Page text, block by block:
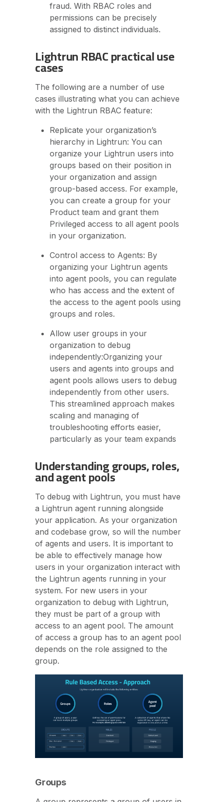
fraud. With RBAC roles and
permissions can be precisely
assigned to distinct individuals.
Lightrun RBAC practical use
cases
The following are a number of use
cases illustrating what you can achieve
with the Lightrun RBAC feature:
Replicate your organization’s
hierarchy in Lightrun: You can
organize your Lightrun users into
groups based on their position in
your organization and assign
group-based access. For example,
you can create a group for your
Product team and grant them
Privileged access to all agent pools
in your organization.
Control access to Agents: By
organizing your Lightrun agents
into agent pools, you can regulate
who has access and the extent of
the access to the agent pools using
groups and roles.
Allow user groups in your
organization to debug
independently:Organizing your
users and agents into groups and
agent pools allows users to debug
independently from other users.
This streamlined approach makes
scaling and managing of
troubleshooting efforts easier,
particularly as your team expands
Understanding groups, roles,
and agent pools
To debug with Lightrun, you must have
a Lightrun agent running alongside
your application. As your organization
and codebase grow, so will the number
of agents and users. It is important to
be able to effectively manage how
users in your organization interact with
the Lightrun agents running in your
system. For new users in your
organization to debug with Lightrun,
they must be part of a group with
access to an agent pool. The amount
of access a group has to an agent pool
depends on the role assigned to the
group.
Groups